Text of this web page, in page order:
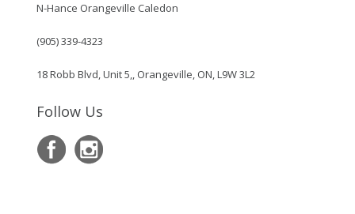
N-Hance Orangeville Caledon
(905) 339-4323
18 Robb Blvd, Unit 5,, Orangeville, ON, L9W 3L2
Follow Us